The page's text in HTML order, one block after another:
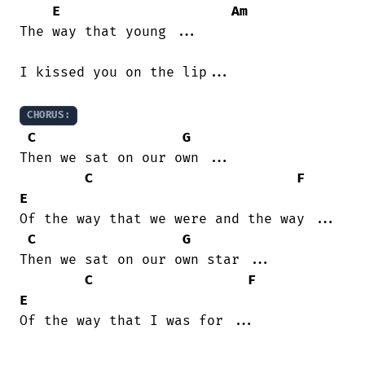
E
Am
The way that young ...
I kissed you on the lip...
CHORUS:
C
G
Then we sat on our own ...
C
F
E
Of the way that we were and the way ...
C
G
Then we sat on our own star ...
C
F
E
Of the way that I was for ...